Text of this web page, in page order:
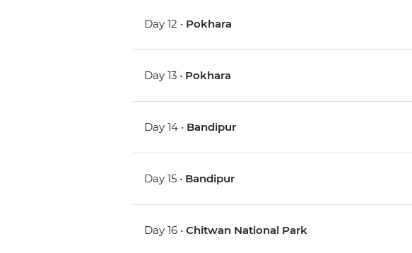
Day 12 • Pokhara
Day 13 • Pokhara
Day 14 • Bandipur
Day 15 • Bandipur
Day 16 •Chitwan National Park